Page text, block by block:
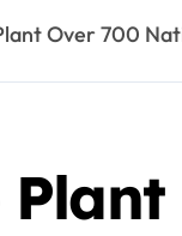
Over 700